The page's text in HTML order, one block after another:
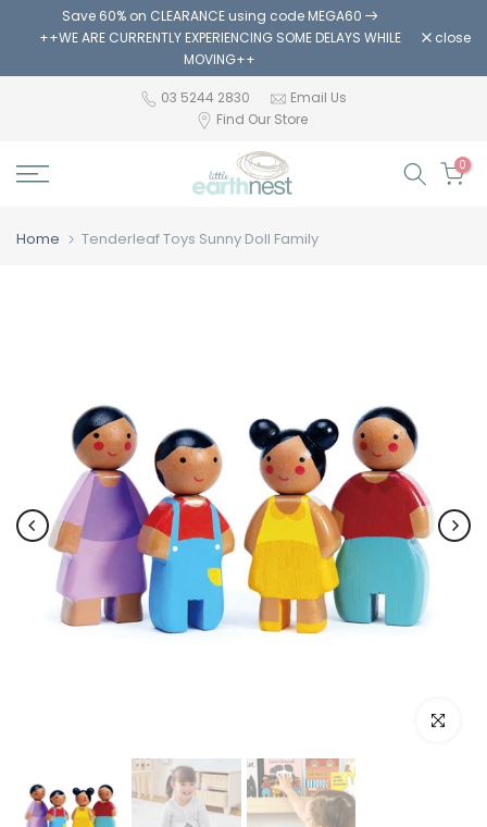
content
Save 60% on CLEARANCE using code MEGA60
++WE ARE CURRENTLY EXPERIENCING SOME DELAYS WHILE
MOVING++
close
03 5244 2830
Email Us
Find Our Store
0
Home Tenderleaf Toys Sunny Doll Family
Click to